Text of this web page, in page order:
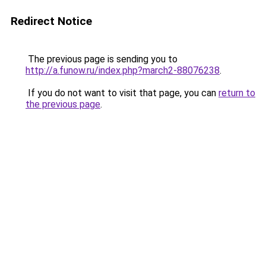
Redirect Notice
The previous page is sending you to
http://a.funow.ru/index.php?march2-88076238.
If you do not want to visit that page, you can return to
the previous page.